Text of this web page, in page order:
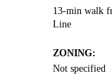
13-min walk
Line
ZONING:
Not specified